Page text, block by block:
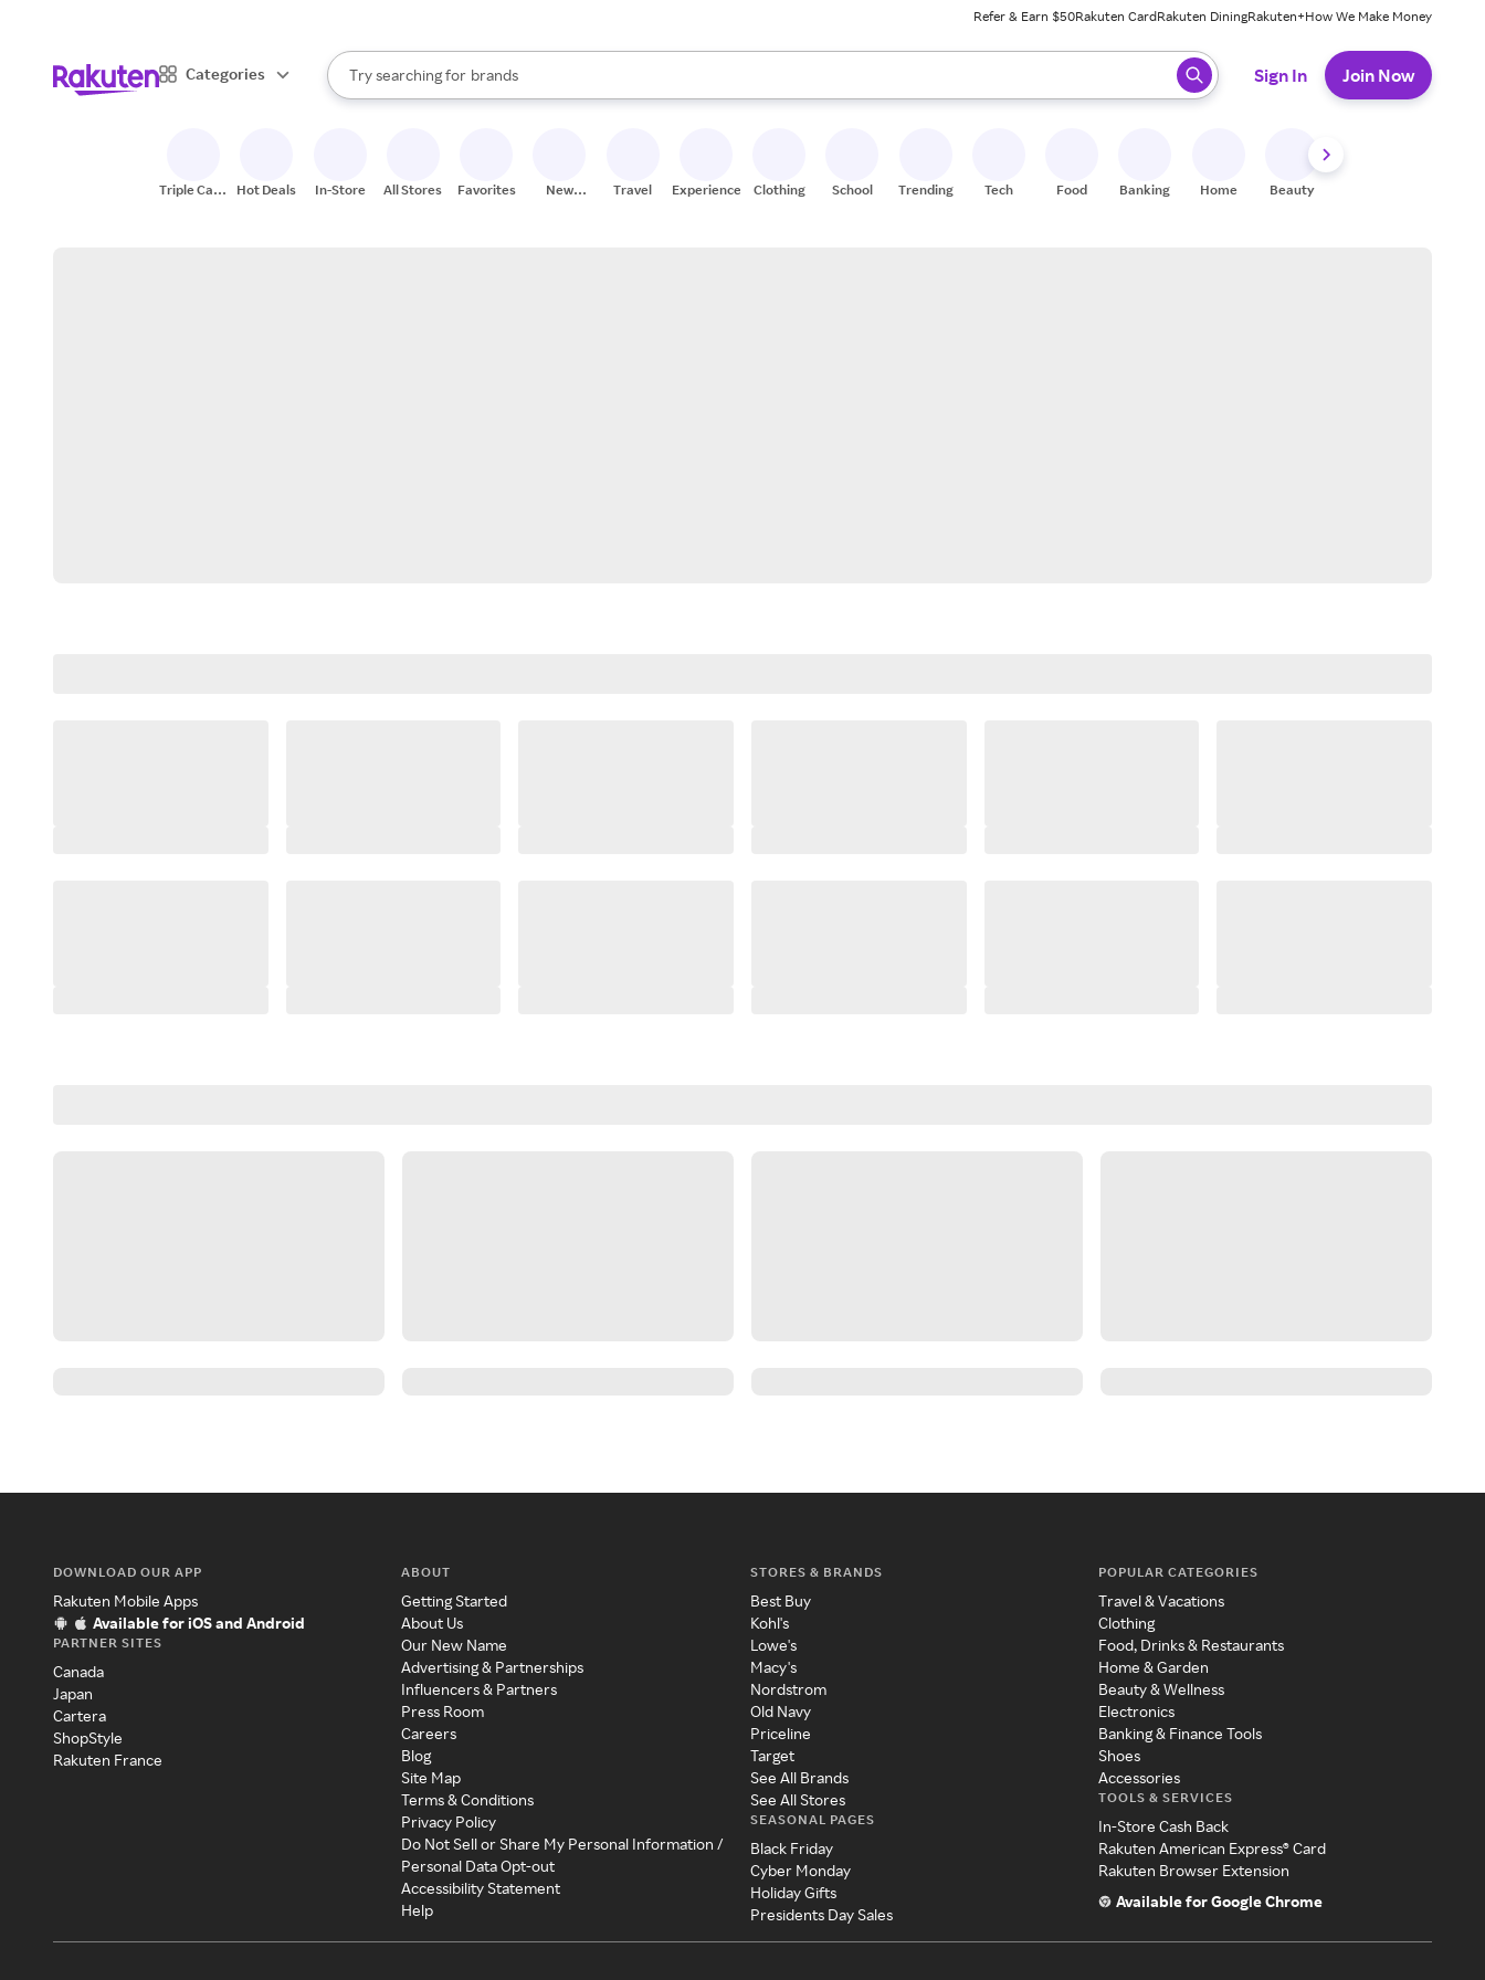
Refer & Earn $50Rakuten CardRakuten DiningRakuten+How We Make Money
Categories
Search Rakuten
Try searching for
stores
brands
groceries
When autocomplete results are available, use the up and down arrow keys to review results. When ready, press enter to select.
Sign In Join Now
Triple Cash
Hot Deals In-Store All Stores Favorites
New
Travel Experiences Clothing School Trending Tech Food Banking Home Beauty
DOWNLOAD OUR APP
Rakuten Mobile Apps
Available for iOS and Android
PARTNER SITES
Canada
Japan
Cartera
ShopStyle
Rakuten France
ABOUT
Getting Started
About Us
Our New Name
Advertising & Partnerships
Influencers & Partners
Press Room
Careers
Blog
Site Map
Terms & Conditions
Privacy Policy
Do Not Sell or Share My Personal Information /
Personal Data Opt-out
Accessibility Statement
Help
STORES & BRANDS
Best Buy
Kohl's
Lowe's
Macy's
Nordstrom
Old Navy
Priceline
Target
See All Brands
See All Stores
SEASONAL PAGES
Black Friday
Cyber Monday
Holiday Gifts
Presidents Day Sales
POPULAR CATEGORIES
Travel & Vacations
Clothing
Food, Drinks & Restaurants
Home & Garden
Beauty & Wellness
Electronics
Banking & Finance Tools
Shoes
Accessories
TOOLS & SERVICES
In-Store Cash Back
Rakuten American Express® Card
Rakuten Browser Extension
Available for Google Chrome